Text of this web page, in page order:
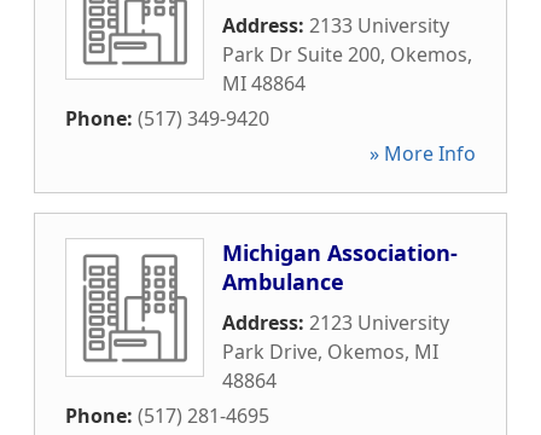
Address: 2133 University
Park Dr Suite 200, Okemos,
MI48864
Phone: (517) 349-9420
» More Info
Michigan Association-
Ambulance
Address: 2123 University
Park Drive, Okemos, MI
48864
Phone: (517) 281-4695